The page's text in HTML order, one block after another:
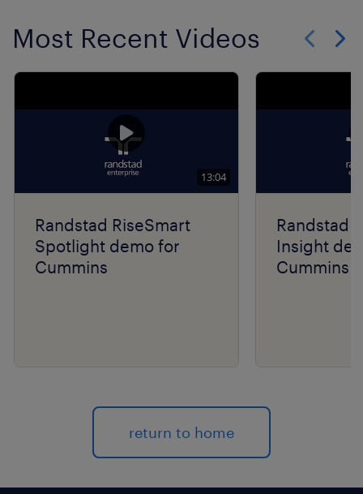
Most Recent Videos
13:04
Randstad RiseSmart
Spotlight demo for
Cummins
Randstad
Insight
Cummins
return to home